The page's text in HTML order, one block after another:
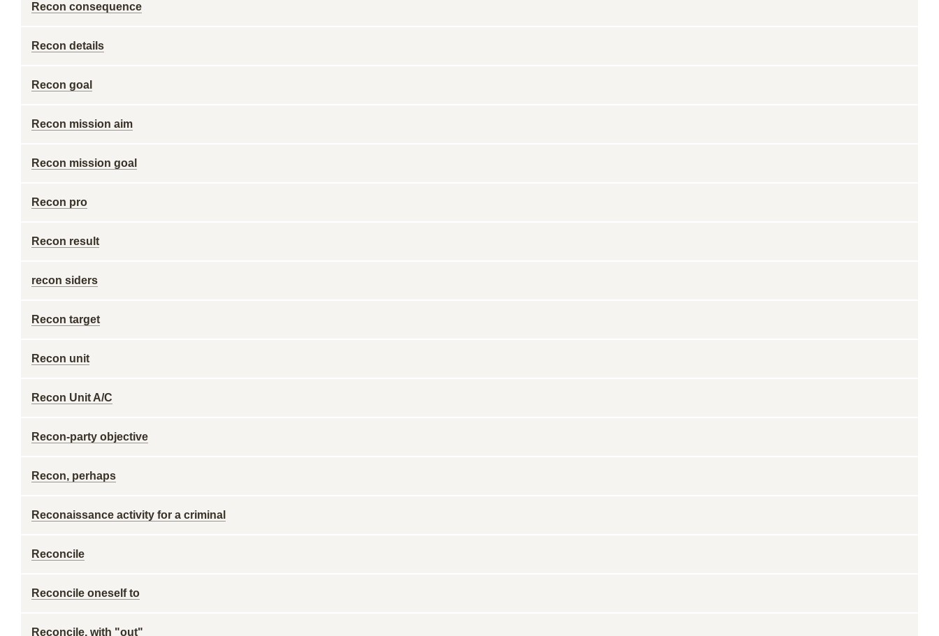
Recon consequence
Recon details
Recon goal
Recon mission aim
Recon mission goal
Recon pro
Recon result
recon siders
Recon target
Recon unit
Recon Unit A/C
Recon-party objective
Recon, perhaps
Reconaissance activity for a criminal
Reconcile
Reconcile oneself to
Reconcile, with "out"